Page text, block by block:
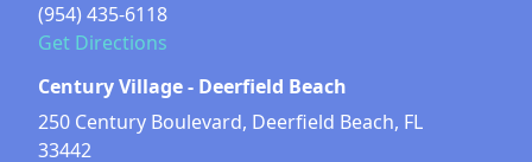
(954) 435-6118
Get Directions
Century Village - Deerfield Beach
250 Century Boulevard, Deerfield Beach, FL
33442